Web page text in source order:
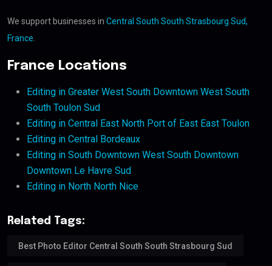
We support businesses in Central South South Strasbourg Sud,
France
France Locations
Editing in Greater West South Downtown West South
South Toulon Sud
Editing in Central East North Port of East East Toulon
Editing in Central Bordeaux
Editing in South Downtown West South Downtown
Downtown Le Havre Sud
Editing in North North Nice
Related Tags:
Best Photo Editor Central South South Strasbourg Sud